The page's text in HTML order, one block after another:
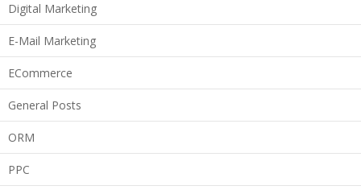
Digital Marketing
E-Mail Marketing
ECommerce
General Posts
ORM
PPC